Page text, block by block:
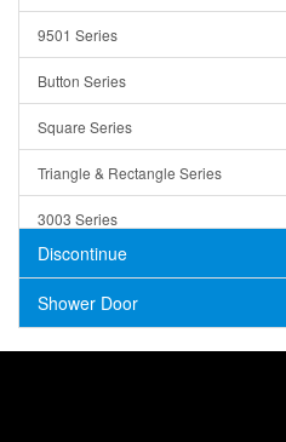
Concrete
9501 Series
Button Series
Square Series
Triangle & Rectangle Series
3003 Series
Discontinue
Shower Door